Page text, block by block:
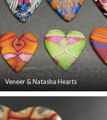
Veneer & Natasha Hearts